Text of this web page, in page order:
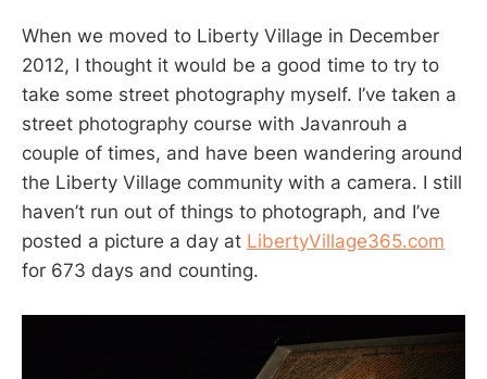
When we moved to Liberty Village in December
2012, I thought it would be a good time to try to
take some street photography myself. I’ve taken a
street photography course with Javanrouh a
couple of times, and have been wandering around
the Liberty Village community with a camera. I still
haven’t run out of things to photograph, and I’ve
posted a picture a day at LibertyVillage365.com
for 673 days and counting.